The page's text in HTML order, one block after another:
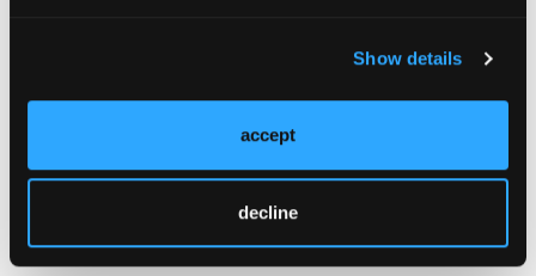
Show details
accept
decline
function measures, both self-reported and
performance-based, and longer follow-up times.”